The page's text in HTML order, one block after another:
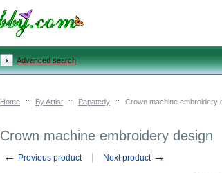
Home :: By Artist :: Papatedy :: Crown machine embroidery
Crown machine embroidery design
← Previous product Next product →
Advanced search